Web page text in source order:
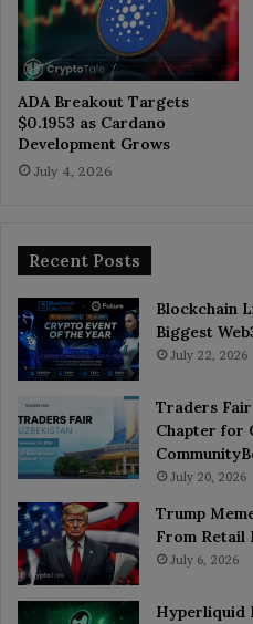
ADA Breakout Targets
$0.1953 as Cardano
Development Grows
July 4, 2026
Recent Posts
Blockchain
Biggest
July 22, 2026
Traders Fair
Chapter for
July 20, 2026
Trump
From Retail
July 6, 2026
Hyperliquid